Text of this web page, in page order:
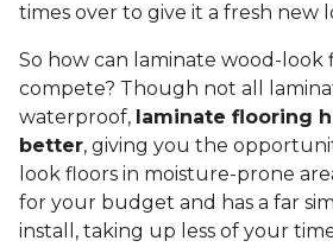
times over to give it a fresh new
So how can laminate wood-look
compete? Though not all
waterproof, laminate flooring
better, giving you the
look floors in moisture-prone
for your budget and has a far
install, taking up less of your